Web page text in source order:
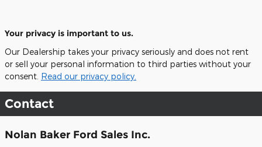
Your privacy is important to us.
Our Dealership takes your privacy seriously and does not rent
or sell your personal information to third parties without your
consent. Read our privacy policy.
Contact
Nolan Baker Ford Sales Inc.